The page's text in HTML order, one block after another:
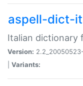
aspell-dict-it
Italian dictionary
Version:
Variants: